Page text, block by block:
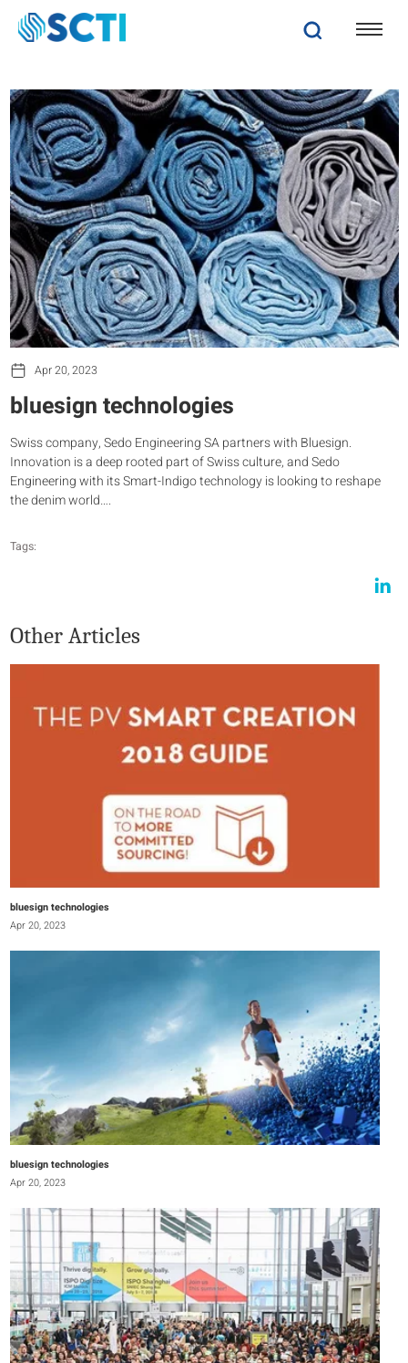
Apr 20, 2023
bluesign technologies
Swiss company, Sedo Engineering SA partners with Bluesign.
Innovation is a deep rooted part of Swiss culture, and Sedo
Engineering with its Smart-Indigo technology is looking to reshape
the denim world….
Tags:
Other Articles
bluesign technologies
Apr 20, 2023
bluesign technologies
Apr 20, 2023